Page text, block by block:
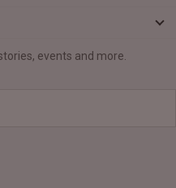
events and more.